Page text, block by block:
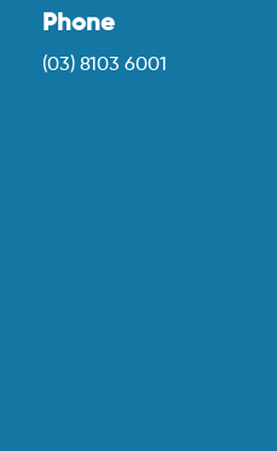
Phone
(03) 8103 6001